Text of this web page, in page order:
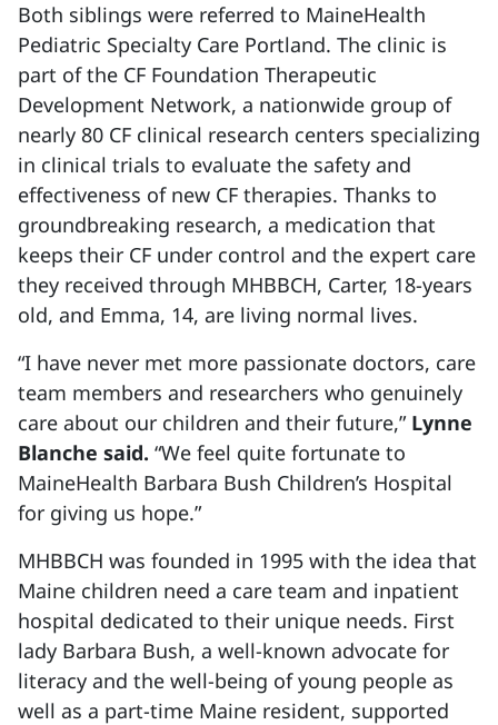
Both siblings were referred to MaineHealth
Pediatric Specialty Care Portland. The clinic is
part of the CF Foundation Therapeutic
Development Network, a nationwide group of
nearly 80 CF clinical research centers specializing
in clinical trials to evaluate the safety and
effectiveness of new CF therapies. Thanks to
groundbreaking research, a medication that
keeps their CF under control and the expert care
they received through MHBBCH, Carter, 18-years
old, and Emma, 14, are living normal lives.
“I have never met more passionate doctors, care
team members and researchers who genuinely
care about our children and their future,” Lynne
Blanche said. “We feel quite fortunate to
MaineHealth Barbara Bush Children’s Hospital
for giving us hope.”
MHBBCH was founded in 1995 with the idea that
Maine children need a care team and inpatient
hospital dedicated to their unique needs. First
lady Barbara Bush, a well-known advocate for
literacy and the well-being of young people as
well as a part-time Maine resident, supported